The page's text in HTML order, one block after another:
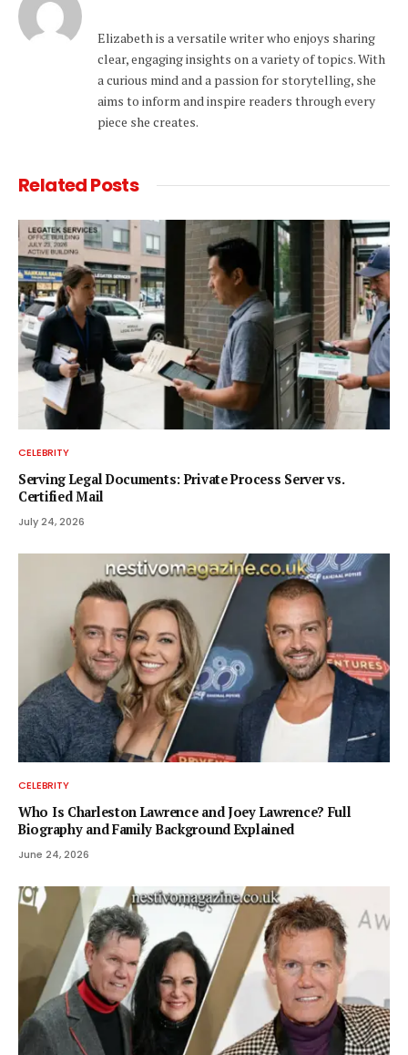
Elizabeth is a versatile writer who enjoys sharing
clear, engaging insights on a variety of topics. With
a curious mind and a passion for storytelling, she
aims to inform and inspire readers through every
piece she creates.
RelatedPosts
CELEBRITY
Serving Legal Documents: Private Process Server vs.
Certified Mail
July 24, 2026
CELEBRITY
Who Is Charleston Lawrence and Joey Lawrence? Full
Biography and Family Background Explained
June 24, 2026